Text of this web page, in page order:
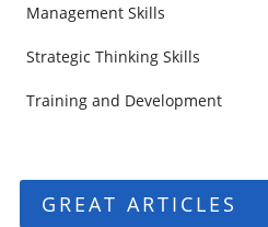
Management Skills
Strategic Thinking Skills
Training and Development
GREAT ARTICLES